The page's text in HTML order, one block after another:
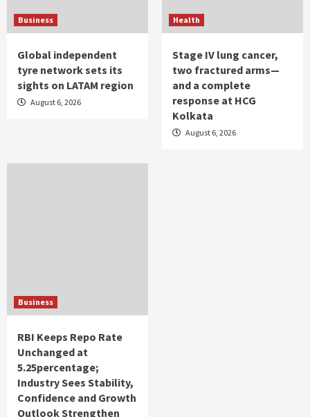
Business
Global independent
tyre network sets its
sights on LATAM region
August 6, 2026
Health
Stage IV lung cancer,
two fractured arms—
and a complete
response at HCG
Kolkata
August 6, 2026
Business
RBI Keeps Repo Rate
Unchanged at
5.25percentage;
Industry Sees Stability,
Confidence and Growth
Outlook Strengthen